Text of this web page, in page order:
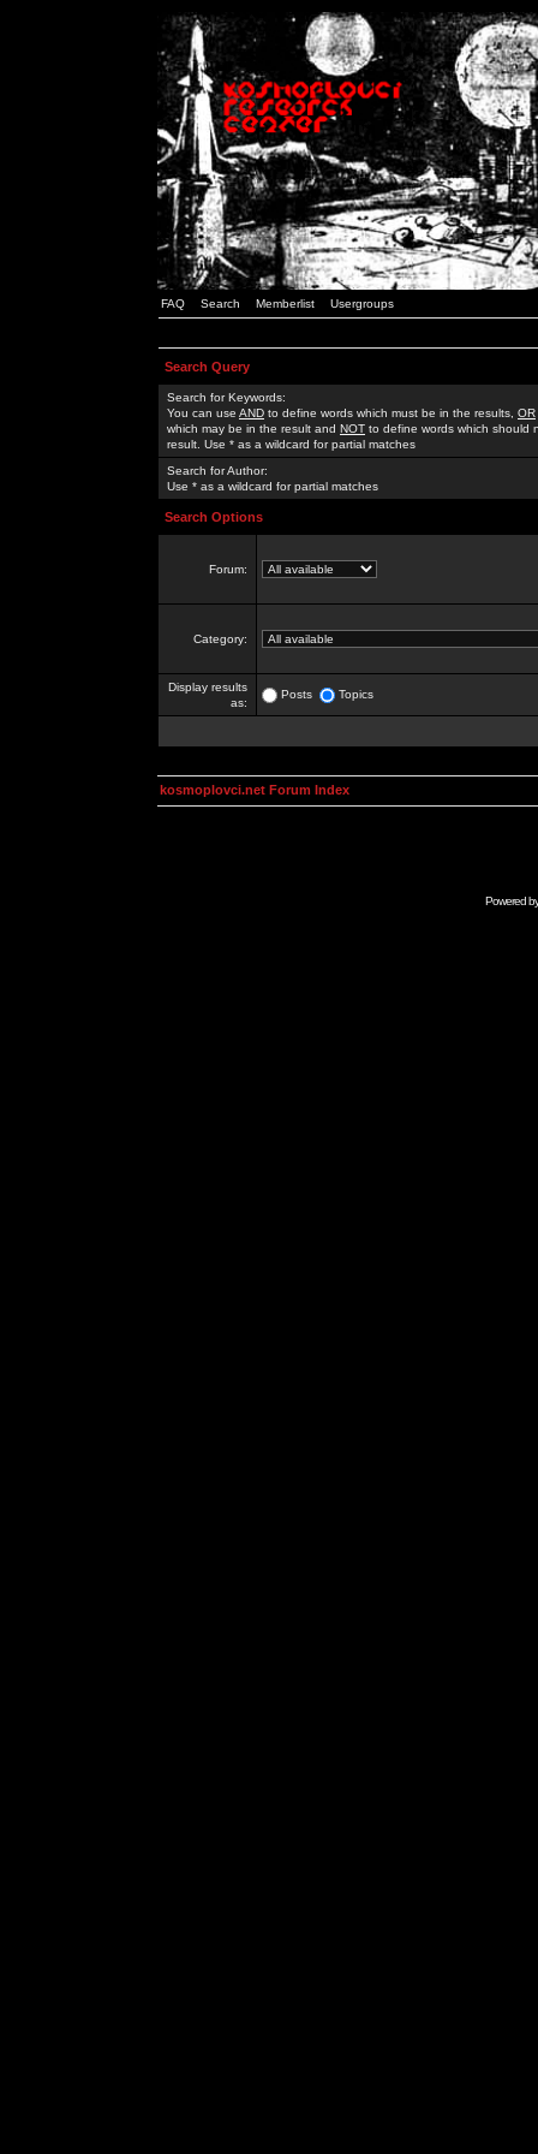
FAQ Search Memberlist Usergroups
Search Query
Search for Keywords:
You can use AND to define words which must be in the results, OR
which may be in the result and NOT to define words which should
result. Use * as a wildcard for partial matches
Search for Author:
Use * as a wildcard for partial matches
Search Options
Forum:
Category:
Display results
as:
Posts Topics
kosmoplovci.net Forum Index
Powered